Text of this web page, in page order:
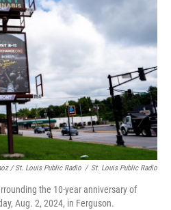
/ St. Louis Public Radio / St. Louis Public Radio
the 10-year anniversary of
Aug. 2, 2024, in Ferguson.